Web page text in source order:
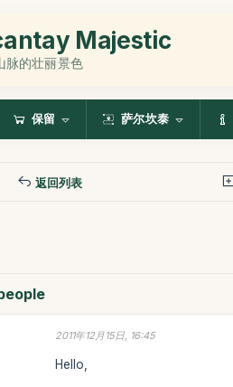
Majestic
脉的壮丽景色
保留 萨尔坎泰
返回列表
2011年12月15日, 16:45
Hello,